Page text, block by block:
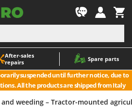
After‑sales
repairs
Spare parts
suspended until further notice, due to
All the products are shipped from Italy
On Lawn Mowers
Mounted Sprayers
weeding – Tractor-mounted